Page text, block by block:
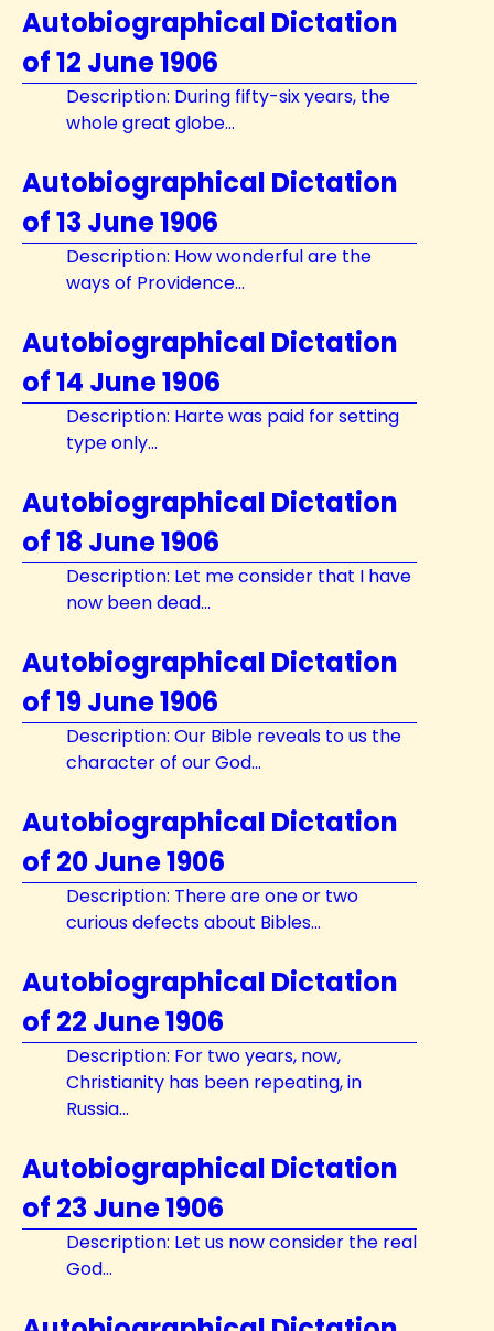
Autobiographical Dictation
of 12 June 1906
Description: During fifty-six years, the
whole great globe...
Autobiographical Dictation
of 13 June 1906
Description: How wonderful are the
ways of Providence...
Autobiographical Dictation
of 14 June 1906
Description: Harte was paid for setting
type only...
Autobiographical Dictation
of 18 June 1906
Description: Let me consider that I have
now been dead...
Autobiographical Dictation
of 19 June 1906
Description: Our Bible reveals to us the
character of our God...
Autobiographical Dictation
of 20 June 1906
Description: There are one or two
curious defects about Bibles...
Autobiographical Dictation
of 22 June 1906
Description: For two years, now,
Christianity has been repeating, in
Russia...
Autobiographical Dictation
of 23 June 1906
Description: Let us now consider the real
God...